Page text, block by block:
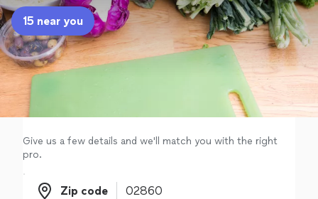
Join as a pro
Sign up
Log in
15 near you
Give us a few details and we'll match you with the right
pro.
Zip code
Zip code